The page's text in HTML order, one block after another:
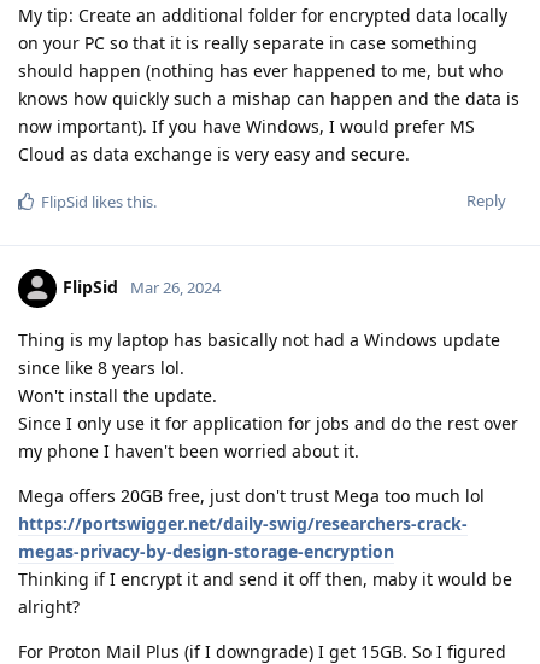
My tip: Create an additional folder for encrypted data locally
on your PC so that it is really separate in case something
should happen (nothing has ever happened to me, but who
knows how quickly such a mishap can happen and the data is
now important). If you have Windows, I would prefer MS
Cloud as data exchange is very easy and secure.
Reply
FlipSid likes this.
FlipSid Mar 26, 2024
Thing is my laptop has basically not had a Windows update
since like 8 years lol.
Won't install the update.
Since I only use it for application for jobs and do the rest over
my phone I haven't been worried about it.
Mega offers 20GB free, just don't trust Mega too much lol
https://portswigger.net/daily-swig/researchers-crack-
megas-privacy-by-design-storage-encryption
Thinking if I encrypt it and send it off then, maby it would be
alright?
For Proton Mail Plus (if I downgrade) I get 15GB. So I figured